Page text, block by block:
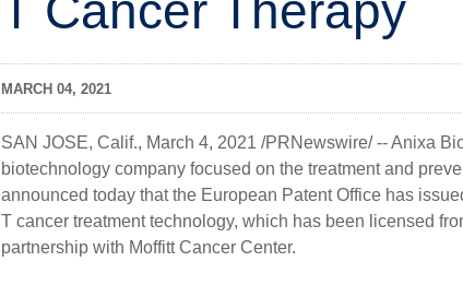
MARCH 04, 2021
SAN JOSE, Calif., March 4, 2021 /PRNewswire/ --Anixa
biotechnology company focused on the treatment and
announced today that the European Patent Office has
T cancer treatment technology, which has been licensed
partnership with Moffitt Cancer Center.